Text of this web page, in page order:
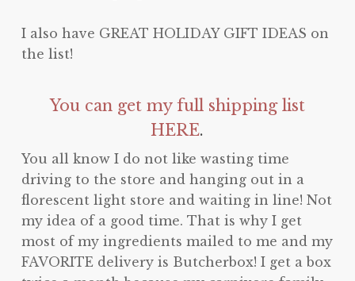
I also have GREAT HOLIDAY GIFT IDEAS on
the list!
You can get my full shipping list
HERE.
You all know I do not like wasting time
driving to the store and hanging out in a
florescent light store and waiting in line! Not
my idea of a good time. That is why I get
most of my ingredients mailed to me and my
FAVORITE delivery is Butcherbox! I get a box